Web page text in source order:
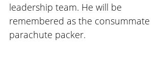
leadership team. He will be
remembered as the consummate
parachute packer.